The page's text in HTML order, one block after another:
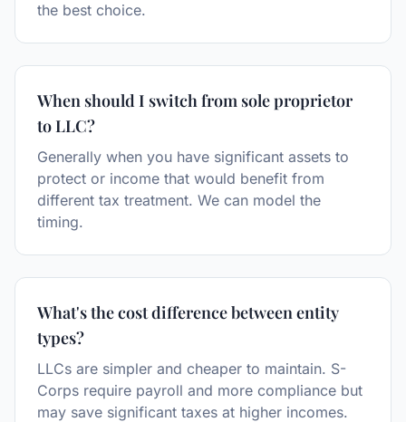
the best choice.
When should I switch from sole proprietor
to LLC?
Generally when you have significant assets to
protect or income that would benefit from
different tax treatment. We can model the
timing.
What's the cost difference between entity
types?
LLCs are simpler and cheaper to maintain. S-
Corps require payroll and more compliance but
may save significant taxes at higher incomes.